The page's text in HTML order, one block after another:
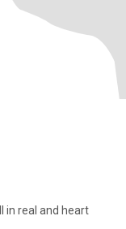
in real and heart